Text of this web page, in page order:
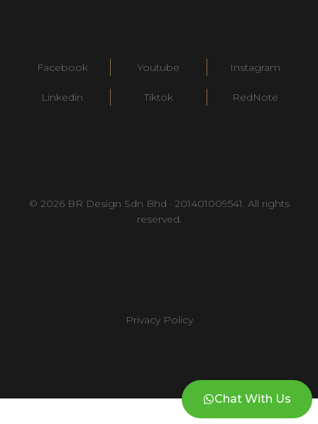
Chat With Us
Facebook Youtube Instagram
Linkedin Tiktok RedNote
© 2026 BR Design Sdn Bhd · 201401009541. All rights
reserved.
Privacy Policy